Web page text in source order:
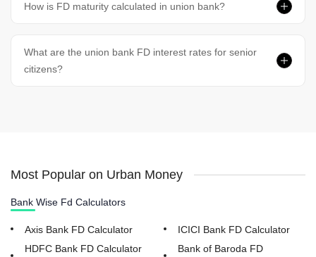
How is FD maturity calculated in union bank?
What are the union bank FD interest rates for senior
citizens?
Most Popular on Urban Money
Bank Wise Fd Calculators
Axis Bank FD Calculator
ICICI Bank FD Calculator
HDFC Bank FD Calculator
Bank of Baroda FD